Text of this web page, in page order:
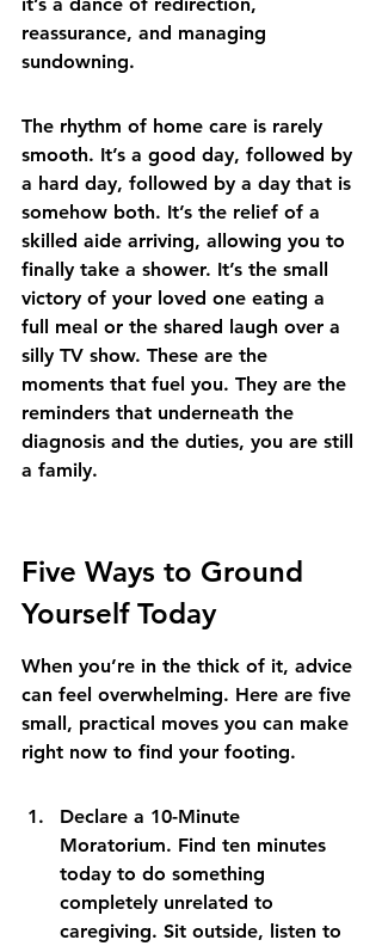
reassurance, and managing
sundowning.
The rhythm of home care is rarely
smooth. It’s a good day, followed by
a hard day, followed by a day that is
somehow both. It’s the relief of a
skilled aide arriving, allowing you to
finally take a shower. It’s the small
victory of your loved one eating a
full meal or the shared laugh over a
silly TV show. These are the
moments that fuel you. They are the
reminders that underneath the
diagnosis and the duties, you are still
a family.
Five Ways to Ground
Yourself Today
When you’re in the thick of it, advice
can feel overwhelming. Here are five
small, practical moves you can make
right now to find your footing.
Declare a 10-Minute
Moratorium. Find ten minutes
today to do something
completely unrelated to
caregiving. Sit outside, listen to